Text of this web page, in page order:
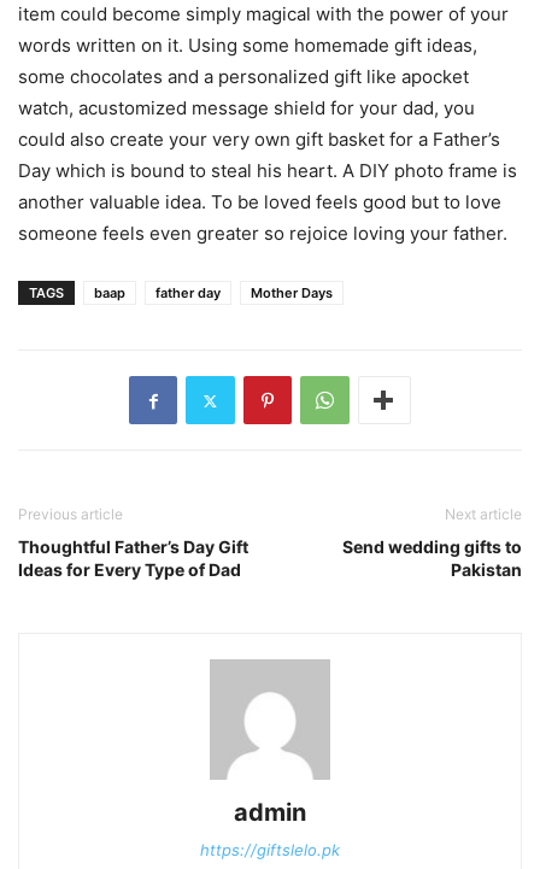
item could become simply magical with the power of your
words written on it. Using some homemade gift ideas,
some chocolates and a personalized gift like apocket
watch, acustomized message shield for your dad, you
could also create your very own gift basket for a Father’s
Day which is bound to steal his heart. A DIY photo frame is
another valuable idea. To be loved feels good but to love
someone feels even greater so rejoice loving your father.
TAGS baap father day Mother Days
Previous article
Thoughtful Father’s Day Gift
Ideas for Every Type of Dad
Next article
Send wedding gifts to
Pakistan
admin
https://giftslelo.pk